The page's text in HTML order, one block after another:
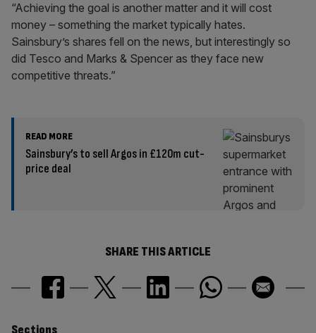
“Achieving the goal is another matter and it will cost
money – something the market typically hates.
Sainsbury’s shares fell on the news, but interestingly so
did Tesco and Marks & Spencer as they face new
competitive threats.”
READ MORE
Sainsbury’s to sell Argos in £120m cut-
price deal
SHARE THIS ARTICLE
Sections